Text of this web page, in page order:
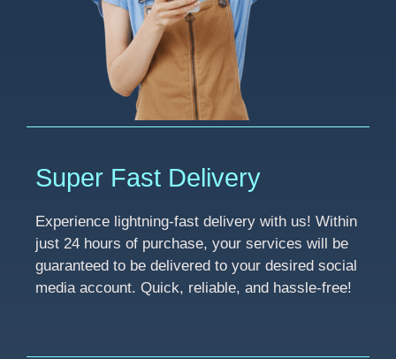
Super Fast Delivery
Experience lightning-fast delivery with us! Within
just 24 hours of purchase, your services will be
guaranteed to be delivered to your desired social
media account. Quick, reliable, and hassle-free!